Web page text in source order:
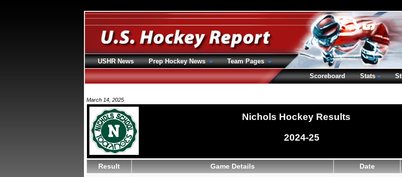
March 14, 2025
Nichols Hockey Results
2024-25
Result Game Details
Date
USHR News Prep Hockey News
Team Pages
Scoreboard
Stats